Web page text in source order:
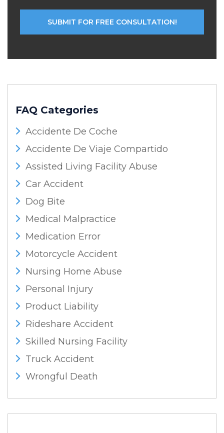
FAQ Categories
Accidente De Coche
Accidente De Viaje Compartido
Assisted Living Facility Abuse
Car Accident
Dog Bite
Medical Malpractice
Medication Error
Motorcycle Accident
Nursing Home Abuse
Personal Injury
Product Liability
Rideshare Accident
Skilled Nursing Facility
Truck Accident
Wrongful Death